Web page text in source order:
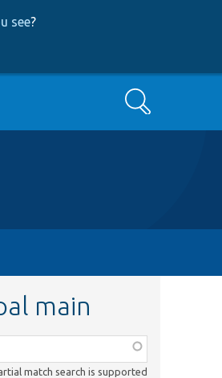
see?
Search
main
match search is supported